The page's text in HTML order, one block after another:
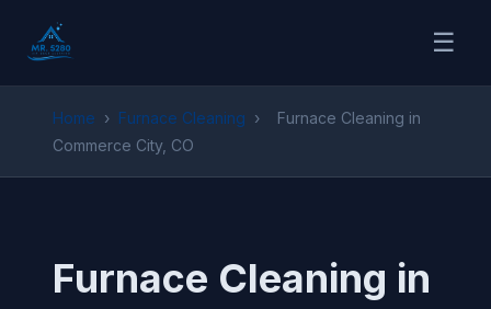
☰
Home › Furnace Cleaning ›
Furnace Cleaning in
Commerce City, CO
Furnace Cleaning in